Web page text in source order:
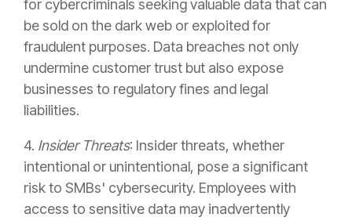
for cybercriminals seeking valuable data that can
be sold on the dark web or exploited for
fraudulent purposes. Data breaches not only
undermine customer trust but also expose
businesses to regulatory fines and legal
liabilities.
4. Insider Threats: Insider threats, whether
intentional or unintentional, pose a significant
risk to SMBs' cybersecurity. Employees with
access to sensitive data may inadvertently